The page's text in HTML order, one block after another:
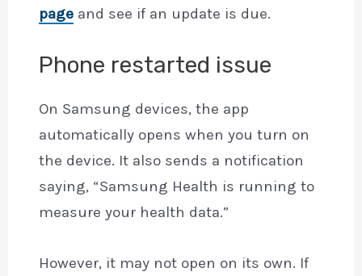
page and see if an update is due.
Phone restarted issue
On Samsung devices, the app
automatically opens when you turn on
the device. It also sends a notification
saying, “Samsung Health is running to
measure your health data.”
However, it may not open on its own. If